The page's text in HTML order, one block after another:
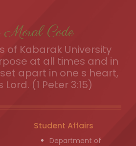
Moral Code
of Kabarak University
at all times and in
apart in one s heart,
Lord. (1 Peter 3:15)
Student Affairs
Department of